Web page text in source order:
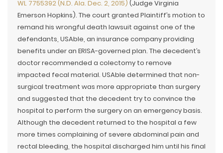
WL 7755392 (N.D. Ala. Dec. 2, 2015) (Judge Virginia
Emerson Hopkins). The court granted Plaintiff’s motion to
remand his wrongful death lawsuit against one of the
defendants, USAble, an insurance company providing
benefits under an ERISA-governed plan. The decedent’s
doctor recommended a colectomy to remove
impacted fecal material. USAble determined that non-
surgical treatment was more appropriate than surgery
and suggested that the decedent try to convince the
hospital to perform the surgery on an emergency basis.
Although the decedent returned to the hospital a few
more times complaining of severe abdominal pain and
rectal bleeding, the hospital discharged him until his final